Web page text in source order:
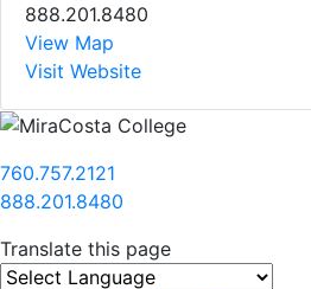
888.201.8480
View Map
Visit Website
760.757.2121
888.201.8480
Translate this page